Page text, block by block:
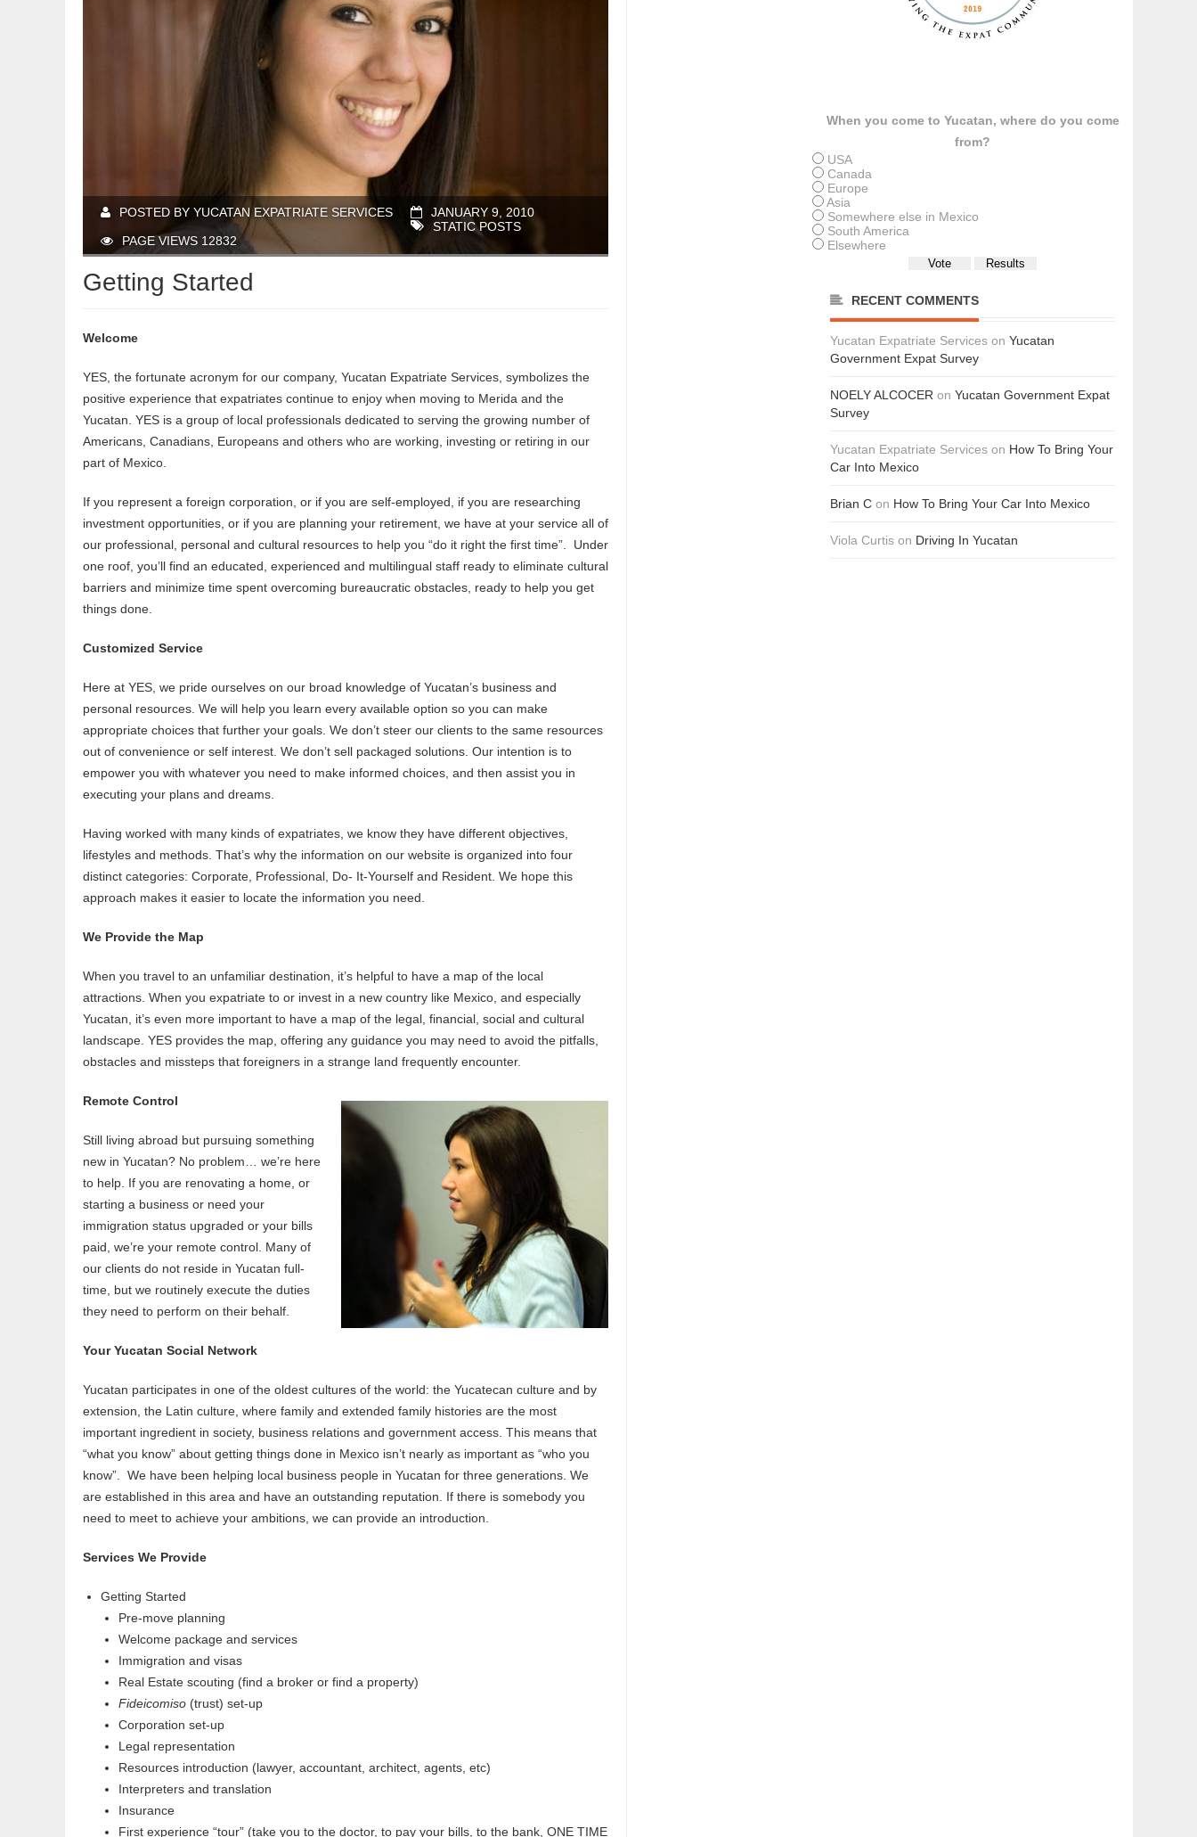
POSTED BY YUCATAN EXPATRIATE SERVICES
JANUARY 9, 2010
STATIC POSTS
PAGE VIEWS 12832
Getting Started
Welcome
YES, the fortunate acronym for our company, Yucatan Expatriate Services, symbolizes the
positive experience that expatriates continue to enjoy when moving to Merida and the
Yucatan. YES is a group of local professionals dedicated to serving the growing number of
Americans, Canadians, Europeans and others who are working, investing or retiring in our
part of Mexico.
If you represent a foreign corporation, or if you are self-employed, if you are researching
investment opportunities, or if you are planning your retirement, we have at your service all of
our professional, personal and cultural resources to help you “do it right the first time”. Under
one roof, you’ll find an educated, experienced and multilingual staff ready to eliminate cultural
barriers and minimize time spent overcoming bureaucratic obstacles, ready to help you get
things done.
Customized Service
Here at YES, we pride ourselves on our broad knowledge of Yucatan’s business and
personal resources. We will help you learn every available option so you can make
appropriate choices that further your goals. We don’t steer our clients to the same resources
out of convenience or self interest. We don’t sell packaged solutions. Our intention is to
empower you with whatever you need to make informed choices, and then assist you in
executing your plans and dreams.
Having worked with many kinds of expatriates, we know they have different objectives,
lifestyles and methods. That’s why the information on our website is organized into four
distinct categories: Corporate, Professional, Do- It-Yourself and Resident. We hope this
approach makes it easier to locate the information you need.
We Provide the Map
When you travel to an unfamiliar destination, it’s helpful to have a map of the local
attractions. When you expatriate to or invest in a new country like Mexico, and especially
Yucatan, it’s even more important to have a map of the legal, financial, social and cultural
landscape. YES provides the map, offering any guidance you may need to avoid the pitfalls,
obstacles and missteps that foreigners in a strange land frequently encounter.
Remote Control
Still living abroad but pursuing something
new in Yucatan? No problem… we’re here
to help. If you are renovating a home, or
starting a business or need your
immigration status upgraded or your bills
paid, we’re your remote control. Many of
our clients do not reside in Yucatan full-
time, but we routinely execute the duties
they need to perform on their behalf.
Your Yucatan Social Network
Yucatan participates in one of the oldest cultures of the world: the Yucatecan culture and by
extension, the Latin culture, where family and extended family histories are the most
important ingredient in society, business relations and government access. This means that
“what you know” about getting things done in Mexico isn’t nearly as important as “who you
know”. We have been helping local business people in Yucatan for three generations. We
are established in this area and have an outstanding reputation. If there is somebody you
need to meet to achieve your ambitions, we can provide an introduction.
Services We Provide
Getting Started
Pre-move planning
Welcome package and services
Immigration and visas
Real Estate scouting (find a broker or find a property)
Fideicomiso (trust) set-up
Corporation set-up
Legal representation
Resources introduction (lawyer, accountant, architect, agents, etc)
Interpreters and translation
Insurance
First experience “tour” (take you to the doctor, to pay your bills, to the bank, ONE TIME
When you come to Yucatan, where do you come
from?
USA
Canada
Europe
Asia
Somewhere else in Mexico
South America
Elsewhere
RECENT COMMENTS
Yucatan Expatriate Services on Yucatan
Government Expat Survey
NOELY ALCOCER on Yucatan Government Expat
Survey
Yucatan Expatriate Services on How To Bring Your
Car Into Mexico
Brian C on How To Bring Your Car Into Mexico
Viola Curtis on Driving In Yucatan